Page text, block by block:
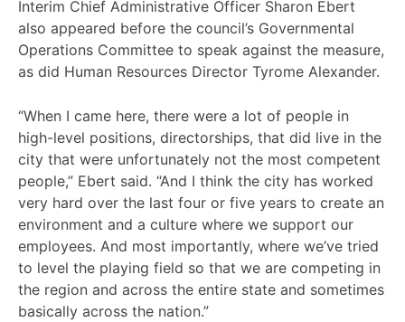
Interim Chief Administrative Officer Sharon Ebert
also appeared before the council’s Governmental
Operations Committee to speak against the measure,
as did Human Resources Director Tyrome Alexander.
“When I came here, there were a lot of people in
high-level positions, directorships, that did live in the
city that were unfortunately not the most competent
people,” Ebert said. “And I think the city has worked
very hard over the last four or five years to create an
environment and a culture where we support our
employees. And most importantly, where we’ve tried
to level the playing field so that we are competing in
the region and across the entire state and sometimes
basically across the nation.”